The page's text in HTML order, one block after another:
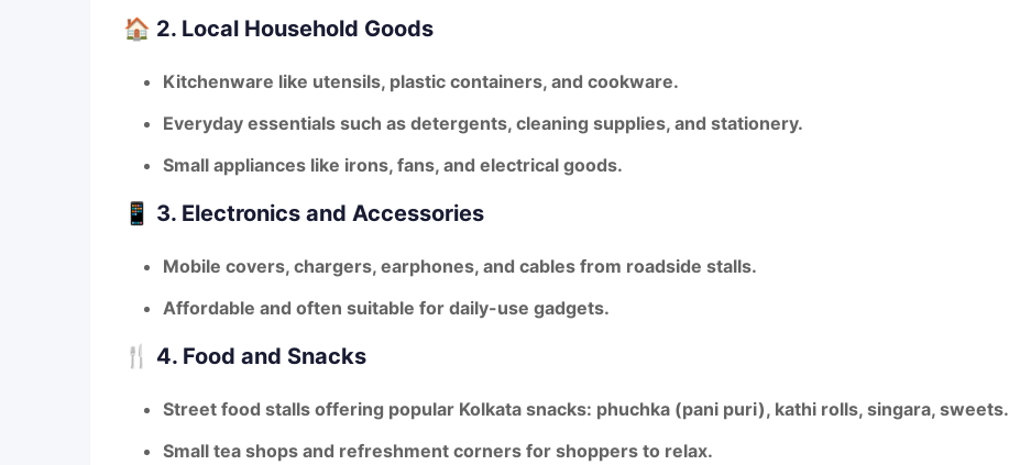
🏠 2. Local Household Goods
Kitchenware like utensils, plastic containers, and cookware.
Everyday essentials such as detergents, cleaning supplies, and stationery.
Small appliances like irons, fans, and electrical goods.
📱 3. Electronics and Accessories
Mobile covers, chargers, earphones, and cables from roadside stalls.
Affordable and often suitable for daily-use gadgets.
🍴 4. Food and Snacks
Street food stalls offering popular Kolkata snacks: phuchka (pani puri), kathi rolls, singara, sweets.
Small tea shops and refreshment corners for shoppers to relax.